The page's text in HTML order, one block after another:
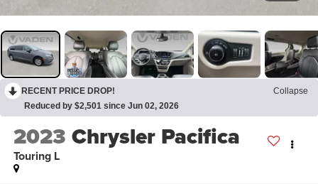
RECENT PRICE DROP!
Collapse
Reduced by $2,501 since Jun 02, 2026
2023 Chrysler Pacifica
Touring L